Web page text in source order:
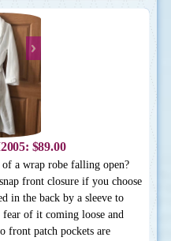
$89.00
a wrap robe falling open?
front closure if you choose
in the back by a sleeve to
of it coming loose and
front patch pockets are